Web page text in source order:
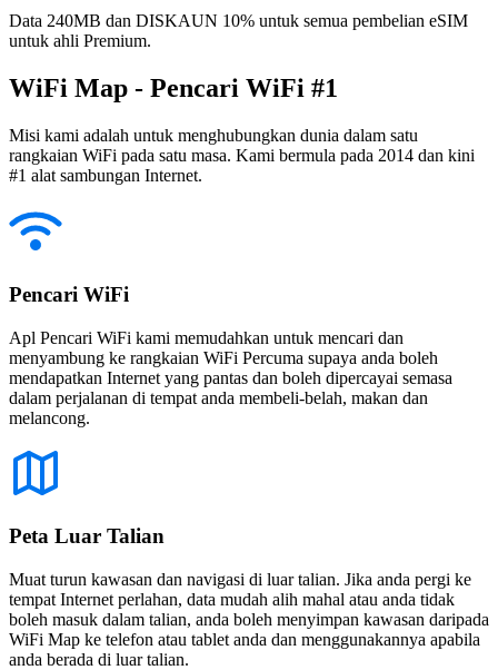
Data 240MB dan DISKAUN 10% untuk semua pembelian eSIM
untuk ahli Premium.
WiFi Map - Pencari WiFi #1
Misi kami adalah untuk menghubungkan dunia dalam satu
rangkaian WiFi pada satu masa. Kami bermula pada 2014 dan kini
#1 alat sambungan Internet.
Pencari WiFi
Apl Pencari WiFi kami memudahkan untuk mencari dan
menyambung ke rangkaian WiFi Percuma supaya anda boleh
mendapatkan Internet yang pantas dan boleh dipercayai semasa
dalam perjalanan di tempat anda membeli-belah, makan dan
melancong.
Peta Luar Talian
Muat turun kawasan dan navigasi di luar talian. Jika anda pergi ke
tempat Internet perlahan, data mudah alih mahal atau anda tidak
boleh masuk dalam talian, anda boleh menyimpan kawasan daripada
WiFi Map ke telefon atau tablet anda dan menggunakannya apabila
anda berada di luar talian.